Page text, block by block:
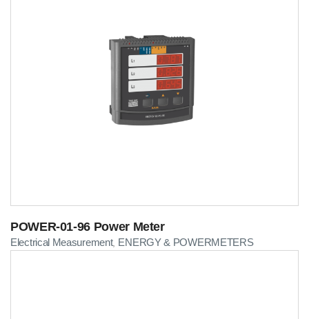
POWER-01-96 Power Meter
Electrical Measurement, ENERGY & POWERMETERS